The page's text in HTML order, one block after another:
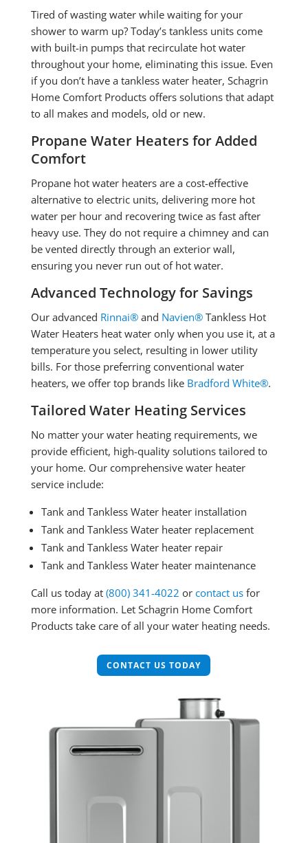
Tired of wasting water while waiting for your
shower to warm up? Today’s tankless units come
with built-in pumps that recirculate hot water
throughout your home, eliminating this issue. Even
if you don’t have a tankless water heater, Schagrin
Home Comfort Products offers solutions that adapt
to all makes and models, old or new.
Propane Water Heaters for Added
Comfort
Propane hot water heaters are a cost-effective
alternative to electric units, delivering more hot
water per hour and recovering twice as fast after
heavy use. They do not require a chimney and can
be vented directly through an exterior wall,
ensuring you never run out of hot water.
Advanced Technology for Savings
Our advanced Rinnai®and Navien®Tankless Hot
Water Heaters heat water only when you use it, at a
temperature you select, resulting in lower utility
bills. For those preferring conventional water
heaters, we offer top brands like Bradford White®.
Tailored Water Heating Services
No matter your water heating requirements, we
provide efficient, high-quality solutions tailored to
your home. Our comprehensive water heater
service include:
Tank and Tankless Water heater installation
Tank and Tankless Water heater replacement
Tank and Tankless Water heater repair
Tank and Tankless Water heater maintenance
Call us today at (800) 341-4022 or contact usfor
more information. Let Schagrin Home Comfort
Products take care of all your water heating needs.
CONTACT US TODAY